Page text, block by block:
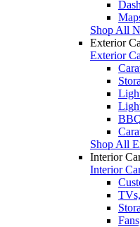
Shop All
Exterior
Exterior
Shop All
Interior
Interior